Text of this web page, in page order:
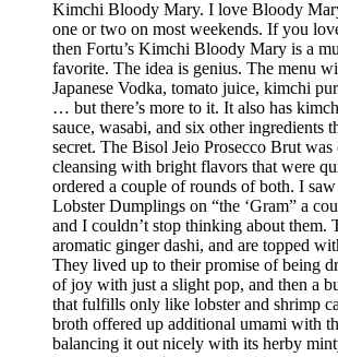
Kimchi Bloody Mary. I love Bloody
one or two on most weekends. If you
then Fortu’s Kimchi Bloody Mary is a
favorite. The idea is genius. The menu
Japanese Vodka, tomato juice, kimchi
… but there’s more to it. It also has
sauce, wasabi, and six other ingredients
secret. The Bisol Jeio Prosecco Brut was
cleansing with bright flavors that were
ordered a couple of rounds of both. I
Lobster Dumplings on “the ‘Gram” a
and I couldn’t stop thinking about them.
aromatic ginger dashi, and are topped
They lived up to their promise of being
of joy with just a slight pop, and then a
that fulfills only like lobster and shrimp
broth offered up additional umami with
balancing it out nicely with its herby